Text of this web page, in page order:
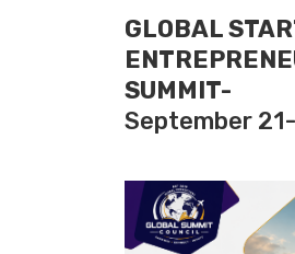
GLOBAL
SUMMIT-
September